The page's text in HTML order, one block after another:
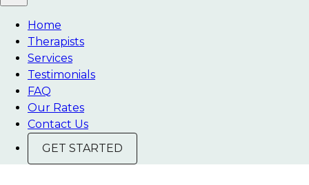
Home
Therapists
Services
Testimonials
FAQ
Our Rates
Contact Us
GET STARTED